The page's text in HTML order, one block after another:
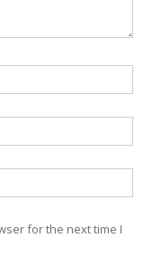
for the next time I